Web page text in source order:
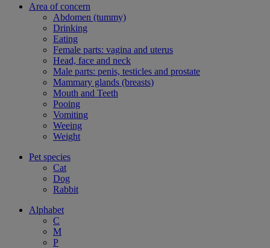
Area of concern
Abdomen (tummy)
Drinking
Eating
Female parts: vagina and uterus
Head, face and neck
Male parts: penis, testicles and prostate
Mammary glands (breasts)
Mouth and Teeth
Pooing
Vomiting
Weeing
Weight
Pet species
Cat
Dog
Rabbit
Alphabet
C
M
P